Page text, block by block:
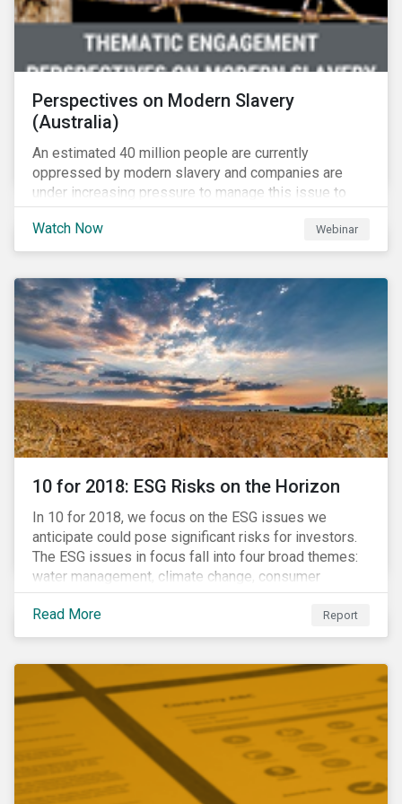
Perspectives on Modern Slavery
(Australia)
An estimated 40 million people are currently
oppressed by modern slavery and companies are
under increasing pressure to manage this issue to
mitigate operational disruptions as well as
compliance and reputational risks. Sustainalytics, FSI
and Suncorp tackle this issue on Sustainalytics’
Watch Now Webinar
10 for 2018: ESG Risks on the Horizon
In 10 for 2018, we focus on the ESG issues we
anticipate could pose significant risks for investors.
The ESG issues in focus fall into four broad themes:
water management, climate change, consumer
protection and stakeholder governance. Learn more
about the stories behind these issues below.
Read More Report